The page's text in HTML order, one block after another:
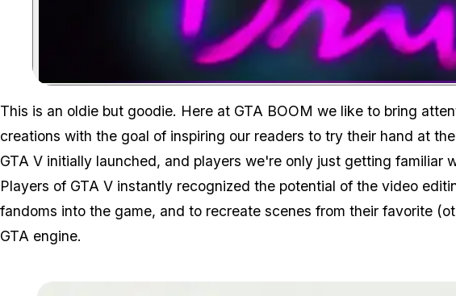
Zoom image:
This is an oldie but goodie. Here at GTA BOOM we like to bring
creations with the goal of inspiring our readers to try their hand at
GTA V initially launched, and players we're only just getting familiar
Players of GTA V instantly recognized the potential of the video
fandoms into the game, and to recreate scenes from their favorite
GTA engine.